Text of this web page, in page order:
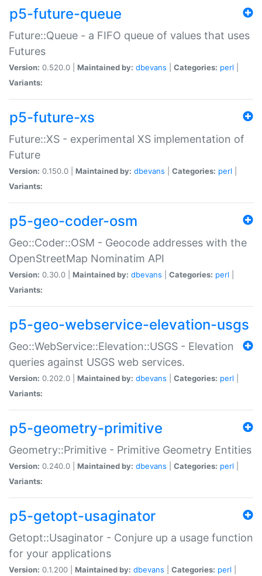
p5-future-queue
Future::Queue - a FIFO queue of values that uses
Futures
Version: 0.520.0 | Maintained by: dbevans Categories: perl
Variants:
p5-future-xs
Future::XS - experimental XS implementation of
Future
Version: 0.150.0 | Maintained by: dbevans Categories: perl
Variants:
p5-geo-coder-osm
Geo::Coder::OSM - Geocode addresses with the
OpenStreetMap Nominatim API
Version: 0.30.0 | Maintained by: dbevans Categories: perl
Variants:
p5-geo-webservice-elevation-usgs
Geo::WebService::Elevation::USGS - Elevation
queries against USGS web services.
Version: 0.202.0 | Maintained by: dbevans Categories: perl
Variants:
p5-geometry-primitive
Geometry::Primitive - Primitive Geometry Entities
Version: 0.240.0 | Maintained by: dbevans Categories: perl
Variants:
p5-getopt-usaginator
Getopt::Usaginator - Conjure up a usage function
for your applications
Version: 0.1.200 | Maintained by: dbevans Categories: perl